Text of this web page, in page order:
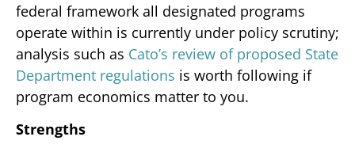
federal framework all designated programs
operate within is currently under policy scrutiny;
analysis such as Cato’s review of proposed State
Department regulations is worth following if
program economics matter to you.
Strengths